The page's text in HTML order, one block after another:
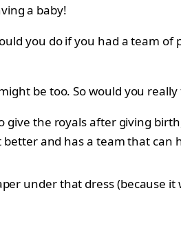
a baby!
you do if you had a team
be too. So would you really
give the royals after giving
and has a team that
under that dress (because